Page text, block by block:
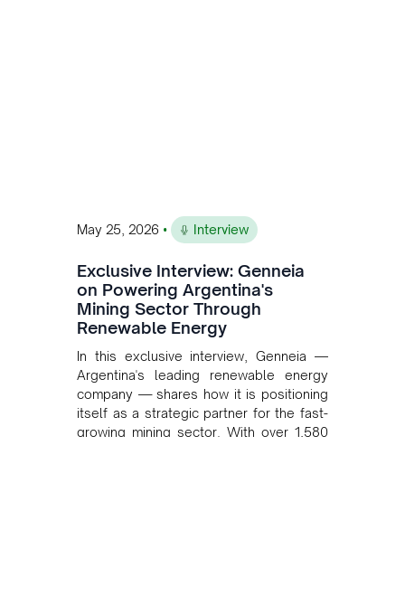
May 25, 2026 • Interview
Exclusive Interview: Genneia
on Powering Argentina's
Mining Sector Through
Renewable Energy
In this exclusive interview, Genneia —
Argentina's leading renewable energy
company — shares how it is positioning
itself as a strategic partner for the fast-
growing mining sector. With over 1,580